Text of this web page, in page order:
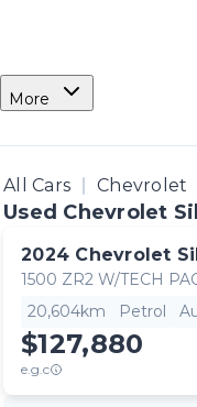
More
All Cars Chevrolet
Used Chevrolet
2024 Chevrolet
1500 ZR2 W/TECH
20,604km
Petrol
$127,880
e.g.c